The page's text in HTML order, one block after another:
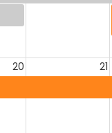
20 21